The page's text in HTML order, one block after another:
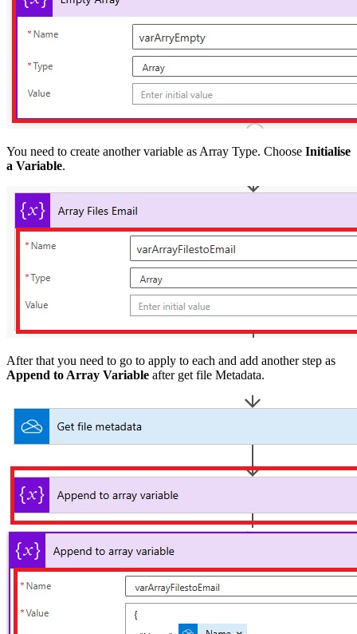
You need to create another variable as Array Type. Choose Initialise
a Variable.
After that you need to go to apply to each and add another step as
Append to Array Variable after get file Metadata.